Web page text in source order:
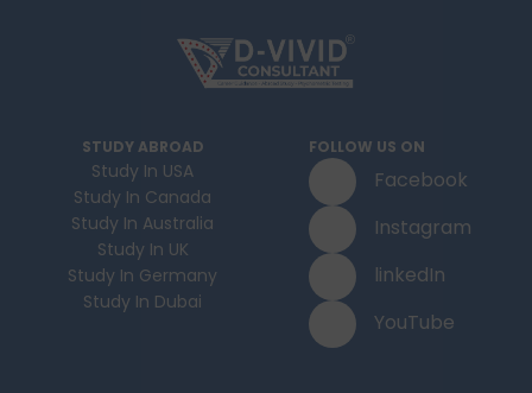
STUDY ABROAD
Study In USA
Study In Canada
Study In Australia
Study In UK
Study In Germany
Study In Dubai
FOLLOW US ON
Facebook
Instagram
linkedIn
YouTube